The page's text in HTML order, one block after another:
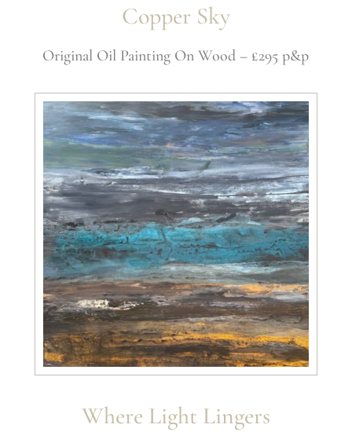
Copper Sky
Original Oil Painting On Wood – £295 p&p
Where Light Lingers